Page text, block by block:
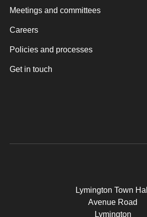
Meetings and committees
Careers
Policies and processes
Get in touch
Lymington Town Hall
Avenue Road
Lymington